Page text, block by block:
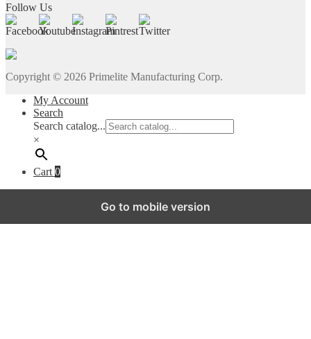
Follow Us
Copyright © 2026 Primelite Manufacturing Corp.
My Account
Search
Search catalog...
×
Cart 0
Go to mobile version